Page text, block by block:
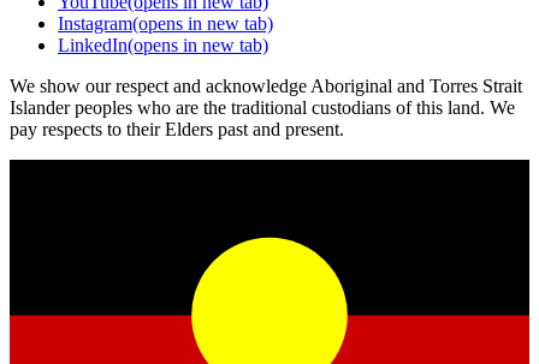
Instagram(opens in new tab)
LinkedIn(opens in new tab)
We show our respect and acknowledge Aboriginal and Torres Strait
Islander peoples who are the traditional custodians of this land. We
pay respects to their Elders past and present.